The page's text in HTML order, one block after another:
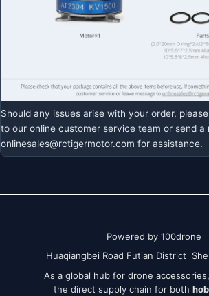
Should any issues arise with your order,
to our online customer service team or send a
onlinesales@rctigermotor.com for assistance.
Powered by 100drone
Huaqiangbei Road Futian District
As a global hub for drone
the direct supply chain for both